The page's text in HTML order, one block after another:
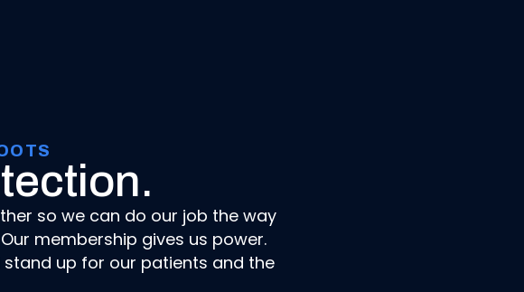
so we can do our job the way
membership gives us power.
stand up for our patients and the